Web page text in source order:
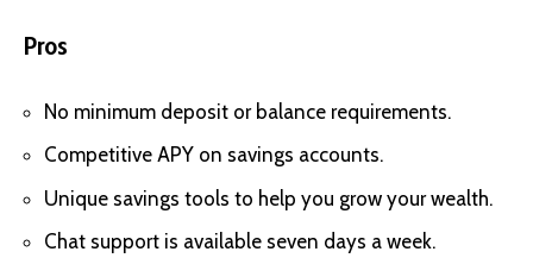
Pros
No minimum deposit or balance requirements.
Competitive APY on savings accounts.
Unique savings tools to help you grow your wealth.
Chat support is available seven days a week.